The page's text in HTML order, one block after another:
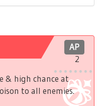
AP
2
& high chance at
to all enemies.